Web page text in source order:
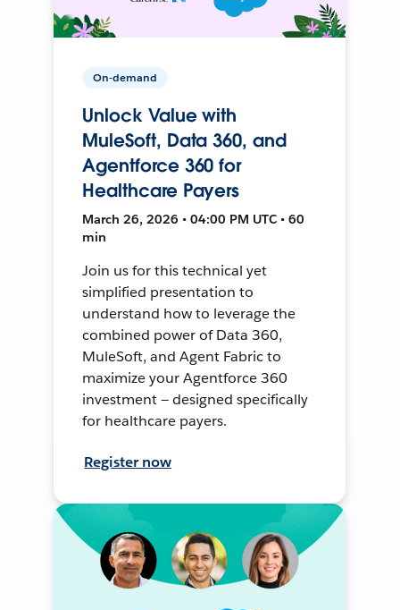
On-demand
Unlock Value with
MuleSoft, Data 360, and
Agentforce 360 for
Healthcare Payers
March 26, 2026 • 04:00 PM UTC • 60
min
Join us for this technical yet
simplified presentation to
understand how to leverage the
combined power of Data 360,
MuleSoft, and Agent Fabric to
maximize your Agentforce 360
investment — designed specifically
for healthcare payers.
Register now